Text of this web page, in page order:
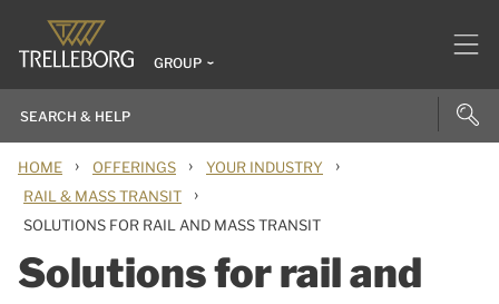
GROUP
HOME › OFFERINGS › YOUR INDUSTRY ›
RAIL & MASS TRANSIT ›
SOLUTIONS FOR RAIL AND MASS TRANSIT
Solutions for rail and